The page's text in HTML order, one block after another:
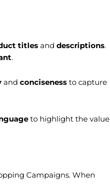
titles and descriptions.
.
and conciseness to capture
to highlight the value
Campaigns. When